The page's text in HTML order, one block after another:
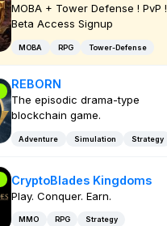
MOBA + Tower Defense ! PvP !
Beta Access Signup
MOBA RPG Tower-Defense
REBORN
The episodic drama-type
blockchain game.
Adventure Simulation Strategy
CryptoBlades Kingdoms
Play. Conquer. Earn.
MMO RPG Strategy